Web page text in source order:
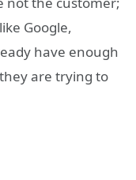
Google,
have enough
are trying to